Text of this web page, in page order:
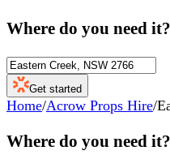
Where do you need it?
Get started
Home/Acrow Props Hire/
Where do you need it?